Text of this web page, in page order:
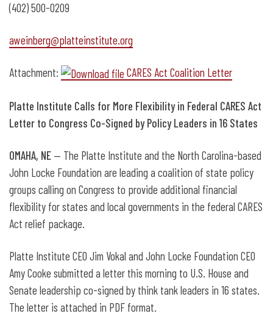
(402) 500-0209
aweinberg@platteinstitute.org
Attachment: CARES Act Coalition Letter
Platte Institute Calls for More Flexibility in Federal CARES Act
Letter to Congress Co-Signed by Policy Leaders in 16 States
OMAHA, NE — The Platte Institute and the North Carolina-based
John Locke Foundation are leading a coalition of state policy
groups calling on Congress to provide additional financial
flexibility for states and local governments in the federal CARES
Act relief package.
Platte Institute CEO Jim Vokal and John Locke Foundation CEO
Amy Cooke submitted a letter this morning to U.S. House and
Senate leadership co-signed by think tank leaders in 16 states.
The letter is attached in PDF format.